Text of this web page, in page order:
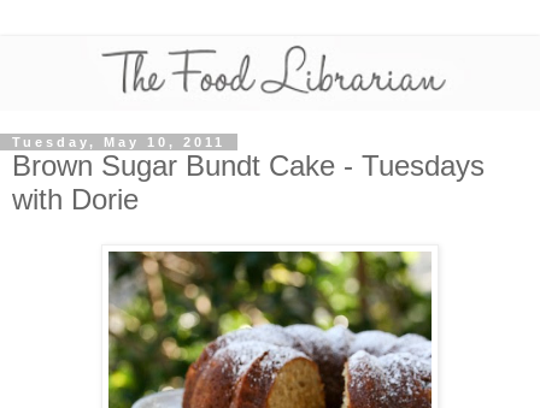
Tuesday, May 10, 2011
Brown Sugar Bundt Cake - Tuesdays
with Dorie